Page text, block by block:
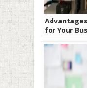
for Your